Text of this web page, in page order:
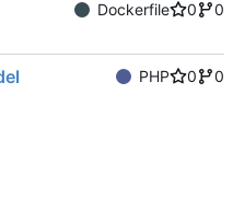
Dockerfile 0
0
PHP 0
0